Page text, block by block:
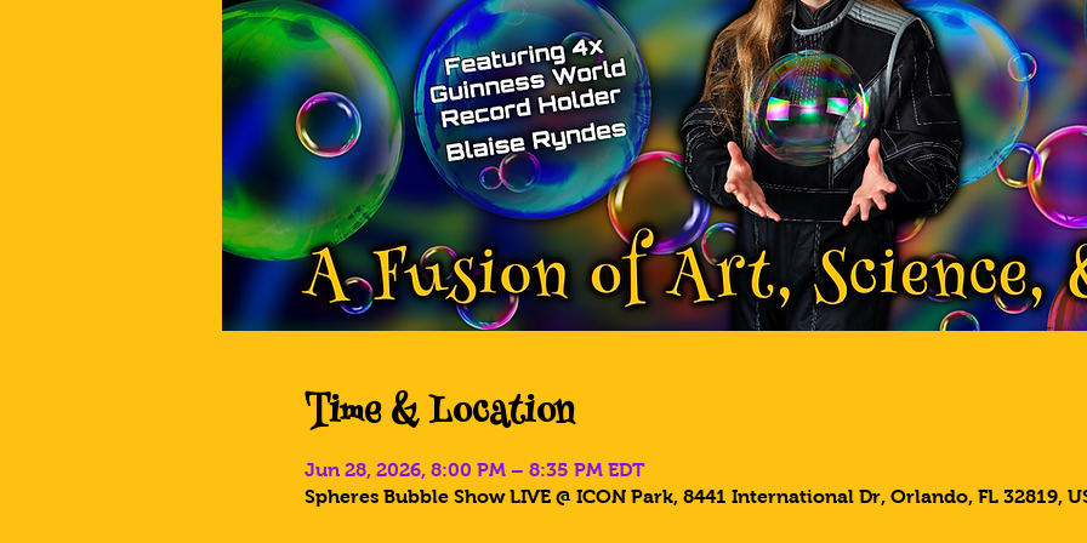
Time & Location
Jun 28, 2026, 8:00 PM – 8:35 PM EDT
Spheres Bubble Show LIVE @ ICON Park, 8441 International Dr, Orlando, FL 32819,